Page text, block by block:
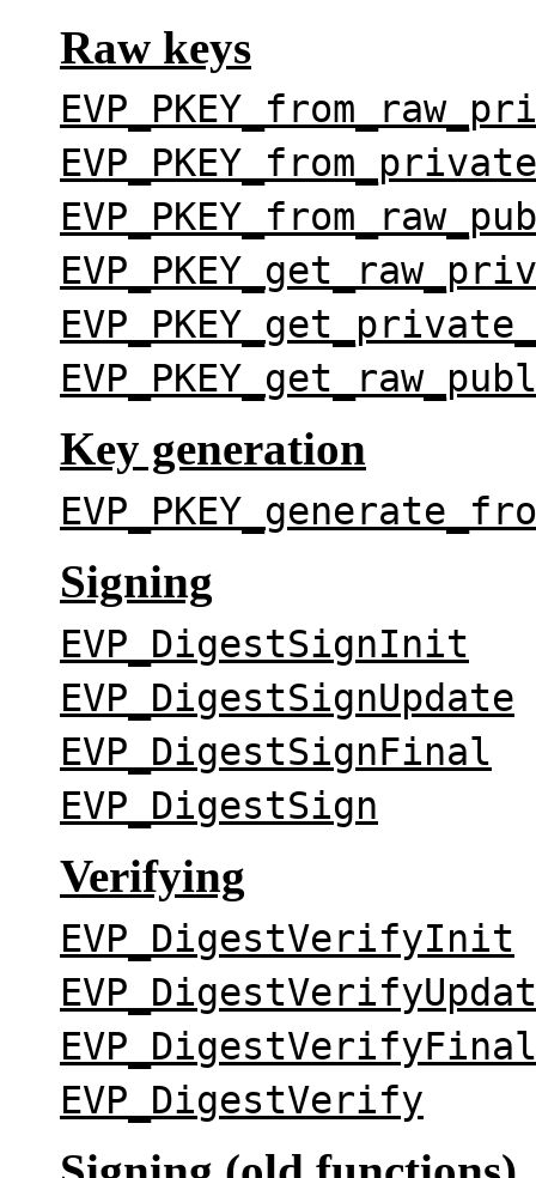
Raw keys
Key generation
Signing
EVP_DigestSignInit
EVP_DigestSignUpdate
EVP_DigestSignFinal
EVP_DigestSign
Verifying
EVP_DigestVerifyInit
EVP_DigestVerifyFinal
EVP_DigestVerify